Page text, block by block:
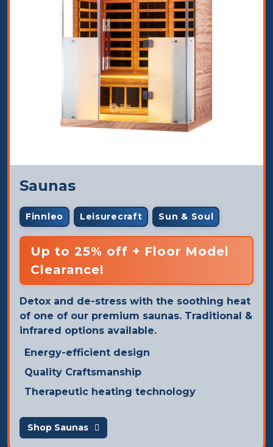
Saunas
Finnleo Leisurecraft Sun & Soul
Up to 25% off + Floor Model
Clearance!
Detox and de-stress with the soothing heat
of one of our premium saunas. Traditional &
infrared options available.
Energy-efficient design
Quality Craftsmanship
Therapeutic heating technology
Shop Saunas